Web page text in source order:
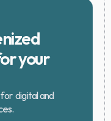
your
digital and